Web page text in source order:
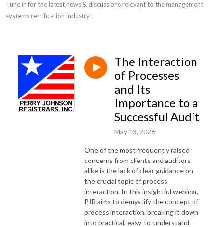
Tune in for the latest news & discussions relevant to the management
systems certification industry!
The Interaction
of Processes
and Its
Importance to a
Successful Audit
May 13, 2026
One of the most frequently raised
concerns from clients and auditors
alike is the lack of clear guidance on
the crucial topic of process
interaction. In this insightful webinar,
PJR aims to demystify the concept of
process interaction, breaking it down
into practical, easy-to-understand